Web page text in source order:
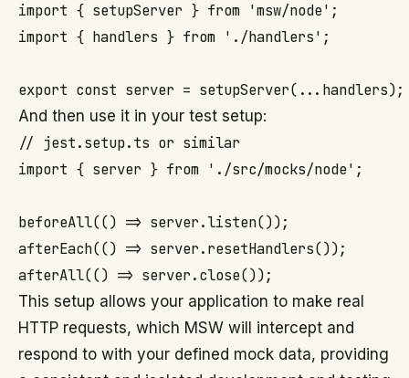
import { setupServer } from 'msw/node';
import { handlers } from './handlers';
And then use it in your test setup:
// jest.setup.ts or similar
import { server } from './src/mocks/node';
beforeAll(() => server.listen());
afterEach(() => server.resetHandlers());
This setup allows your application to make real
HTTP requests, which MSW will intercept and
respond to with your defined mock data, providing